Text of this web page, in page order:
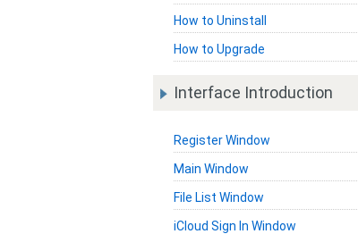
How to Uninstall
How to Upgrade
Interface Introduction
Register Window
Main Window
File List Window
iCloud Sign In Window